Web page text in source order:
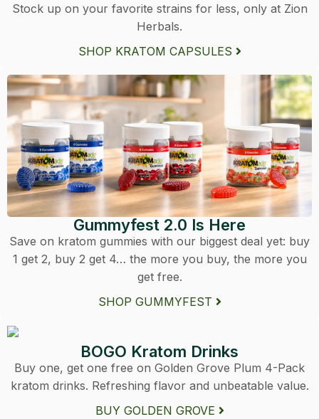
Stock up on your favorite strains for less, only at Zion
Herbals.
SHOP KRATOM CAPSULES
Gummyfest 2.0 Is Here
Save on kratom gummies with our biggest deal yet: buy
1 get 2, buy 2 get 4… the more you buy, the more you
get free.
SHOP GUMMYFEST
BOGO Kratom Drinks
Buy one, get one free on Golden Grove Plum 4-Pack
kratom drinks. Refreshing flavor and unbeatable value.
BUY GOLDEN GROVE